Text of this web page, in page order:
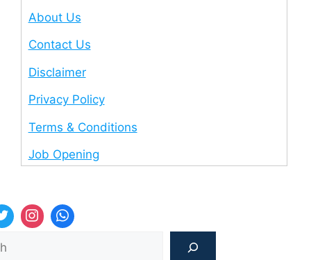
About Us
Contact Us
Disclaimer
Privacy Policy
Terms & Conditions
Job Opening